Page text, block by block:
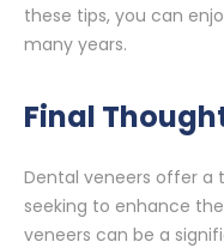
these tips, you can
many years.
Final
Dental veneers offer a
seeking to enhance
veneers can be a